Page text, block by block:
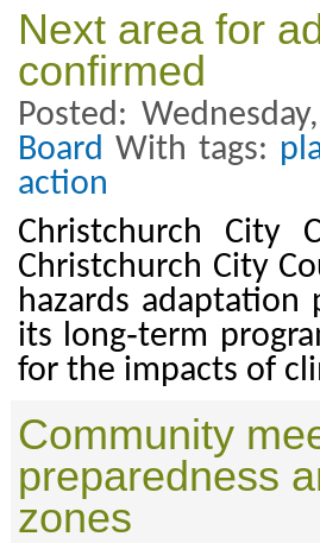
Next area for
confirmed
Posted:
Board With tags:
action
Christchurch City
Christchurch City
hazards
its long‑term
for the impacts of
Community
preparedness
zones